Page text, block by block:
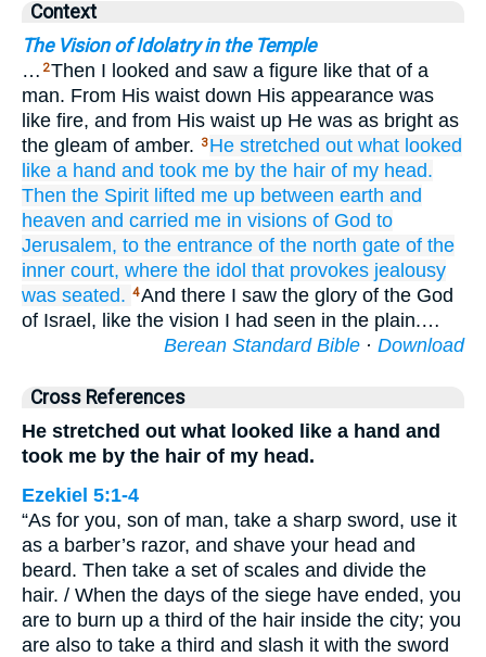
Context
The Vision of Idolatry in the Temple
… 2Then I looked and saw a figure like that of a
man. From His waist down His appearance was
like fire, and from His waist up He was as bright as
the gleam of amber.
3 He stretched out what looked
like a hand and took me by the hair of my head.
Then the Spirit lifted me up between earth and
heaven and carried me in visions of God to
Jerusalem, to the entrance of the north gate of the
inner court, where the idol that provokes jealousy
was seated. 4And there I saw the glory of the God
of Israel, like the vision I had seen in the plain.…
Berean Standard Bible · Download
Cross References
He stretched out what looked like a hand and
took me by the hair of my head.
Ezekiel 5:1-4
“As for you, son of man, take a sharp sword, use it
as a barber’s razor, and shave your head and
beard. Then take a set of scales and divide the
hair. / When the days of the siege have ended, you
are to burn up a third of the hair inside the city; you
are also to take a third and slash it with the sword